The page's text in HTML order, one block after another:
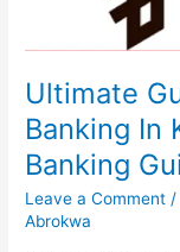
Ultimate
Banking In
Banking
Leave a Comment /
Abrokwa